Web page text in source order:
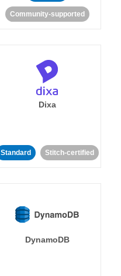
Community-supported
Dixa
Standard Stitch-certified
DynamoDB